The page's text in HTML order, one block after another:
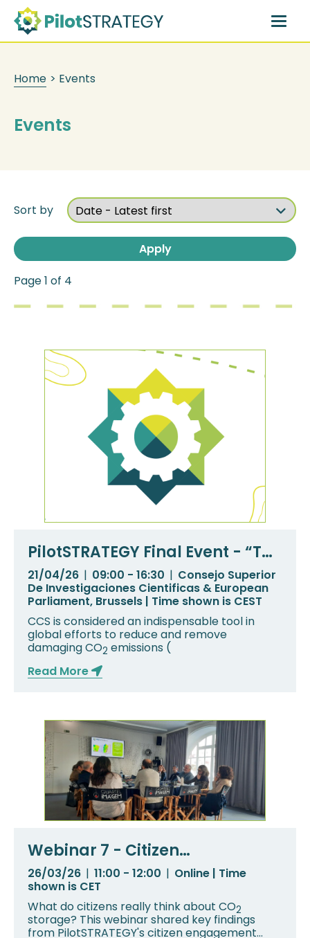
main
content
Home > Events
Events
Page 1 of 4
Sort by
PilotSTRATEGY Final Event - “The
way forward for CCS in
Southern and Eastern Europe”
21/04/26 | 09:00 - 16:30 | Consejo Superior
De Investigaciones Cientificas & European
Parliament, Brussels | Time shown is CEST
CCS is considered an indispensable tool in
global efforts to reduce and remove
damaging CO2 emissions (
Read More
Webinar 7 - Citizen
Engagement in PilotSTRATEGY:
What Communities Are Telling
Us
26/03/26 | 11:00 - 12:00 | Online | Time
shown is CET
What do citizens really think about CO2
storage? This webinar shared key findings
from PilotSTRATEGY's citizen engagement